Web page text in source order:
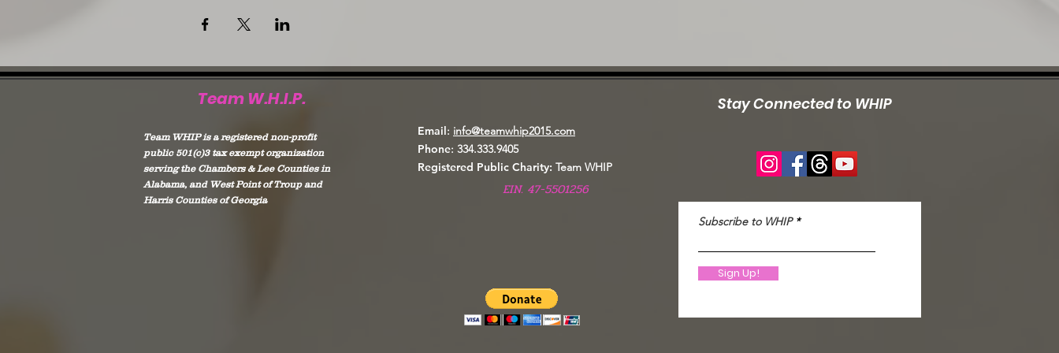
Team W.H.I.P.
Team WHIP is a registered non-profit
public 501(c)3 tax exempt organization
serving the Chambers & Lee Counties in
Alabama, and West Point of Troup and
Harris Counties of Georgia
Stay Connected to WHIP
Email : info@teamwhip2015.com
Phone: 334.333.9405
Registered Public Charity: Team WHIP
EIN. 47-5501256
Subscribe to WHIP
Sign Up!